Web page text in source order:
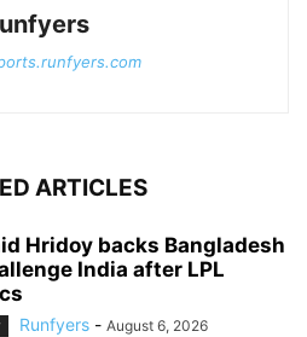
ARTICLES
Hridoy backs Bangladesh
India after LPL
Runfyers - August 6, 2026